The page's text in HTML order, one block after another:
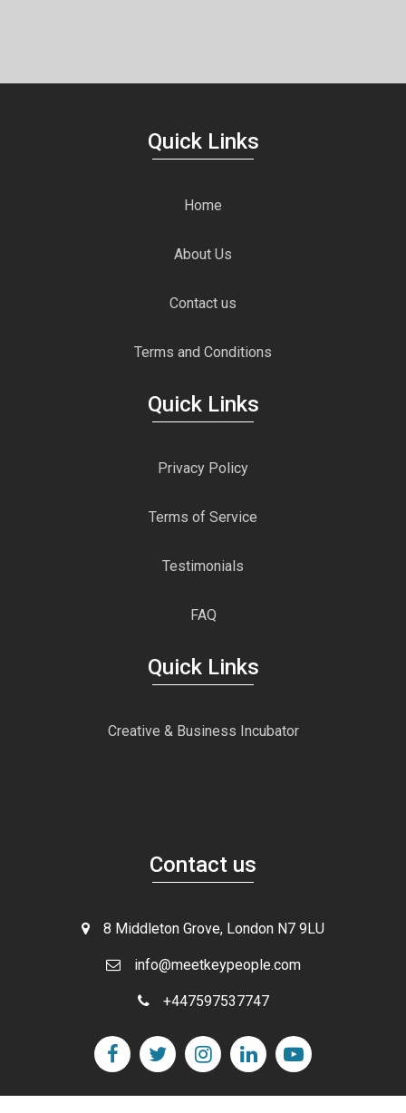
Quick Links
Home
About Us
Contact us
Terms and Conditions
Quick Links
Privacy Policy
Terms of Service
Testimonials
FAQ
Quick Links
Creative & Business Incubator
Contact us
8 Middleton Grove, London N7 9LU
info@meetkeypeople.com
+447597537747